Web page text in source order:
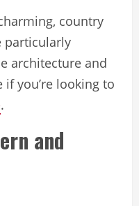
country
particularly
architecture and
you’re looking to
.
and